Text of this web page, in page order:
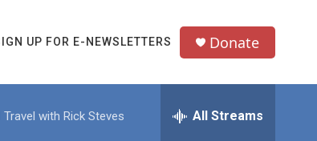
UP FOR E-NEWSLETTERS Donate
Travel with Rick Steves All Streams